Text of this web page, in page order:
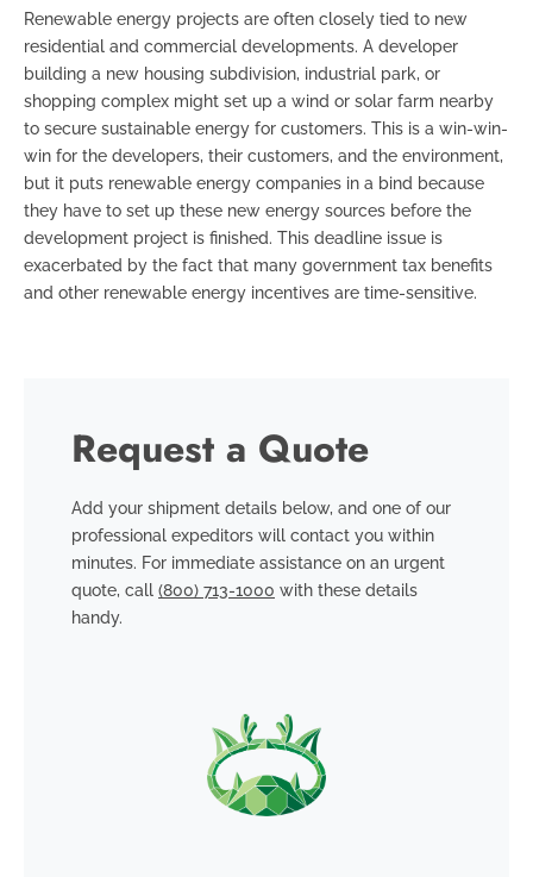
Renewable energy projects are often closely tied to new
residential and commercial developments. A developer
building a new housing subdivision, industrial park, or
shopping complex might set up a wind or solar farm nearby
to secure sustainable energy for customers. This is a win-win-
win for the developers, their customers, and the environment,
but it puts renewable energy companies in a bind because
they have to set up these new energy sources before the
development project is finished. This deadline issue is
exacerbated by the fact that many government tax benefits
and other renewable energy incentives are time-sensitive.
Request a Quote
Add your shipment details below, and one of our
professional expeditors will contact you within
minutes. For immediate assistance on an urgent
quote, call (800) 713-1000 with these details
handy.